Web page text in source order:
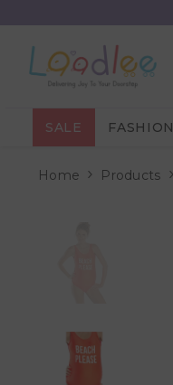
SALE FASHION
Home Products